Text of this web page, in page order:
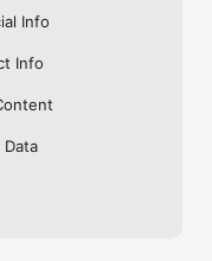
Info
Info
Data